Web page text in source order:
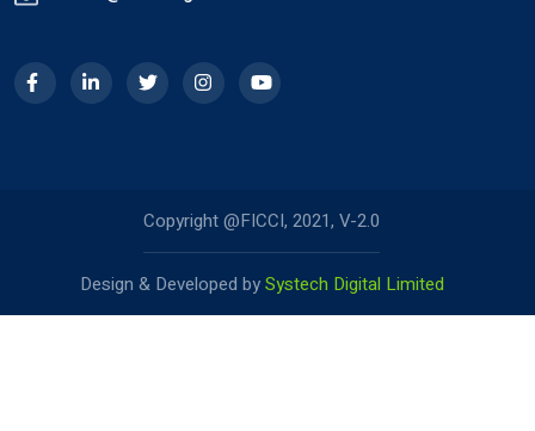
Copyright @FICCI, 2021, V-2.0
Design & Developed bySystech Digital Limited